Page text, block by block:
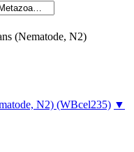
(Nematode, N2)
N2) (WBcel235) ▼